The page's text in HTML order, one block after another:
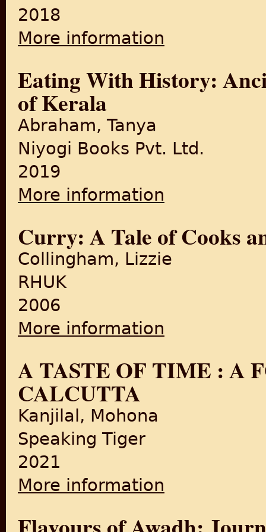
2018
More information
Eating With History:
of Kerala
Abraham, Tanya
Niyogi Books Pvt. Ltd.
2019
More information
Curry: A Tale of Cooks
Collingham, Lizzie
RHUK
2006
More information
A TASTE OF TIME : A
CALCUTTA
Kanjilal, Mohona
Speaking Tiger
2021
More information